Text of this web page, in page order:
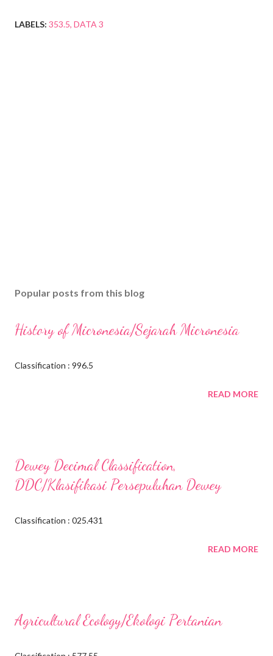
LABELS: 353.5 DATA 3
Popular posts from this blog
History of Micronesia/Sejarah Micronesia
Classification : 996.5
READ MORE
Dewey Decimal Classification,
DDC/Klasifikasi Persepuluhan Dewey
Classification : 025.431
READ MORE
Agricultural Ecology/Ekologi Pertanian